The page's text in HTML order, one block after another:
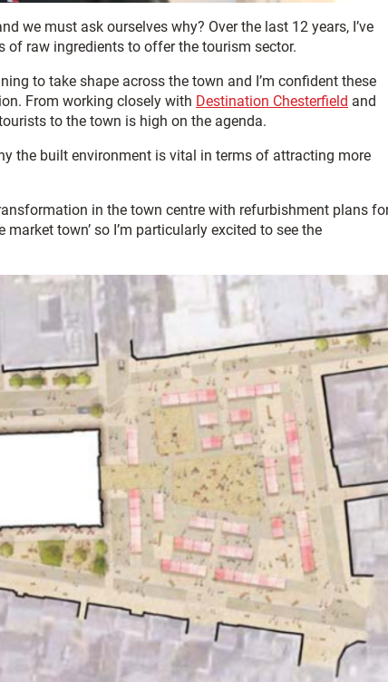
we must ask ourselves why? Over the last 12 years, I’ve
of raw ingredients to offer the tourism sector.
to take shape across the town and I’m confident these
From working closely with Destination Chesterfield and
to the town is high on the agenda.
the built environment is vital in terms of attracting more
in the town centre with refurbishment plans
town’ so I’m particularly excited to see the